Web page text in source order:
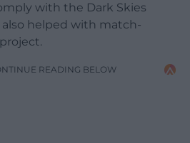
with the Dark Skies
helped with match-
READING BELOW